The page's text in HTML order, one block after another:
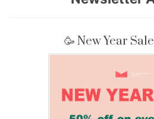
🥳 New Year